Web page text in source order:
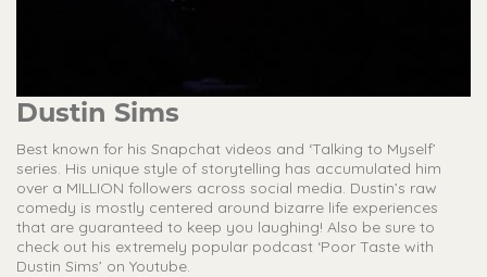
Dustin Sims
Best known for his Snapchat videos and ‘Talking to Myself’
series. His unique style of storytelling has accumulated him
over a MILLION followers across social media. Dustin’s raw
comedy is mostly centered around bizarre life experiences
that are guaranteed to keep you laughing! Also be sure to
check out his extremely popular podcast ‘Poor Taste with
Dustin Sims’ on Youtube.